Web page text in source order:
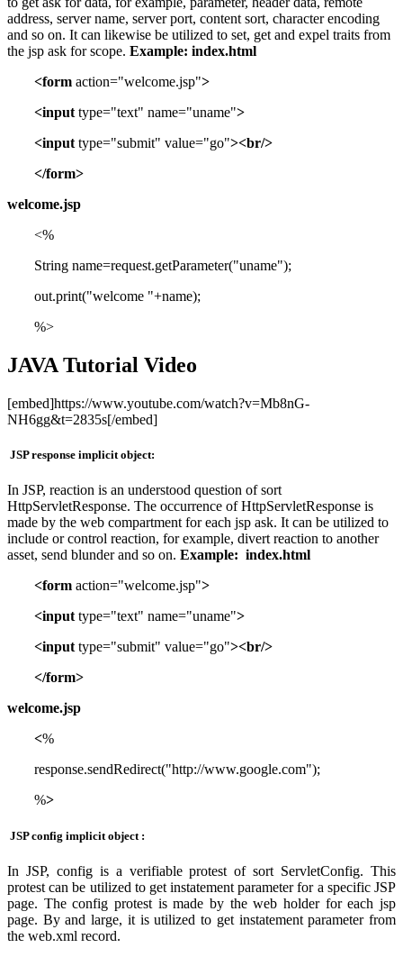
address, server name, server port, content sort, character encoding
and so on. It can likewise be utilized to set, get and expel traits from
the jsp ask for scope. Example: index.html
<form action="welcome.jsp">
<input type="text" name="uname">
<input type="submit" value="go"><br/>
</form>
welcome.jsp
<%
String name=request.getParameter("uname");
out.print("welcome "+name);
%>
JAVA Tutorial Video
[embed]https://www.youtube.com/watch?v=Mb8nG-
NH6gg&t=2835s[/embed]
JSP response implicit object:
In JSP, reaction is an understood question of sort
HttpServletResponse. The occurrence of HttpServletResponse is
made by the web compartment for each jsp ask. It can be utilized to
include or control reaction, for example, divert reaction to another
asset, send blunder and so on. Example: index.html
<form action="welcome.jsp">
<inputtype="text" name="uname">
<inputtype="submit" value="go"><br/>
</form>
welcome.jsp
<%
response.sendRedirect("http://www.google.com");
%>
JSP config implicit object :
In JSP, config is a verifiable protest of sort ServletConfig. This
protest can be utilized to get instatement parameter for a specific JSP
page. The config protest is made by the web holder for each jsp
page. By and large, it is utilized to get instatement parameter from
the web.xml record.